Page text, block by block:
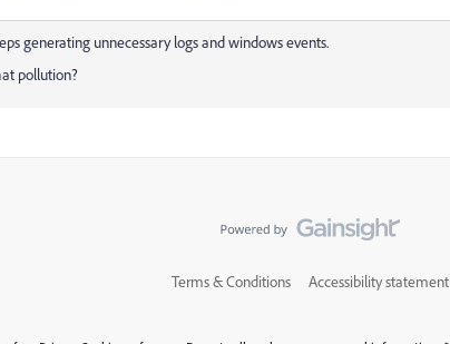
generating unnecessary logs and windows events.
pollution?
Terms & Conditions Accessibility statement